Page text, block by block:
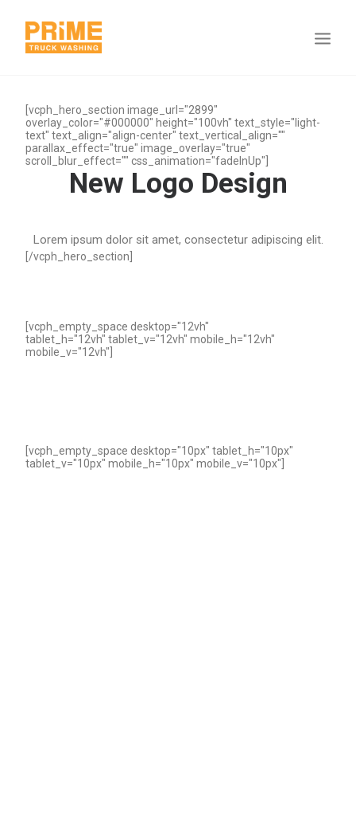
[vcph_hero_section image_url="2899"
overlay_color="#000000" height="100vh" text_style="light-
text" text_align="align-center" text_vertical_align=""
parallax_effect="true" image_overlay="true"
scroll_blur_effect="" css_animation="fadeInUp"]
New Logo Design
Lorem ipsum dolor sit amet, consectetur adipiscing elit.
[/vcph_hero_section]
[vcph_empty_space desktop="12vh"
tablet_h="12vh" tablet_v="12vh" mobile_h="12vh"
mobile_v="12vh"]
[vcph_empty_space desktop="10px" tablet_h="10px"
tablet_v="10px" mobile_h="10px" mobile_v="10px"]